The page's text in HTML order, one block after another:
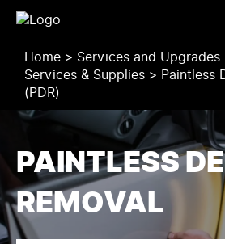
Home > Services and Upgrades
Services & Supplies > Paintless
(PDR)
PAINTLESS
REMOVAL